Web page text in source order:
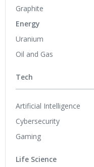
Graphite
Energy
Uranium
Oil and Gas
Tech
Artificial Intelligence
Cybersecurity
Gaming
Life Science